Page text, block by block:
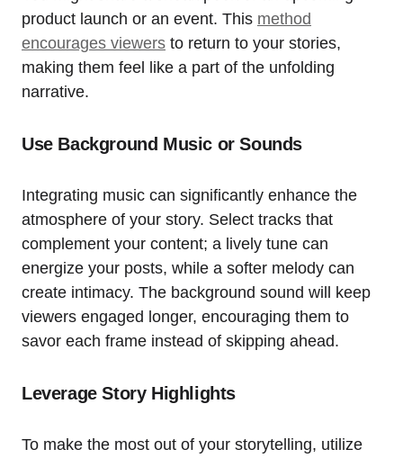
product launch or an event. This method
encourages viewers to return to your stories,
making them feel like a part of the unfolding
narrative.
Use Background Music or Sounds
Integrating music can significantly enhance the
atmosphere of your story. Select tracks that
complement your content; a lively tune can
energize your posts, while a softer melody can
create intimacy. The background sound will keep
viewers engaged longer, encouraging them to
savor each frame instead of skipping ahead.
Leverage Story Highlights
To make the most out of your storytelling, utilize